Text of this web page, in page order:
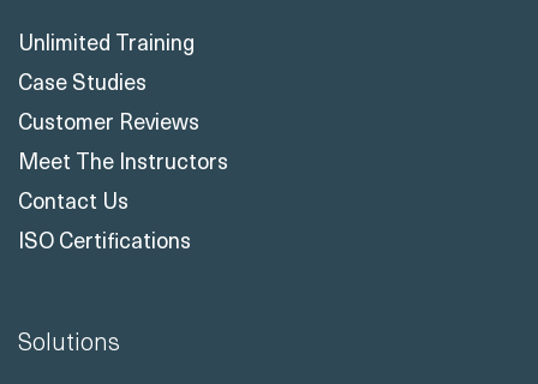
Unlimited Training
Case Studies
Customer Reviews
Meet The Instructors
Contact Us
ISO Certifications
Solutions